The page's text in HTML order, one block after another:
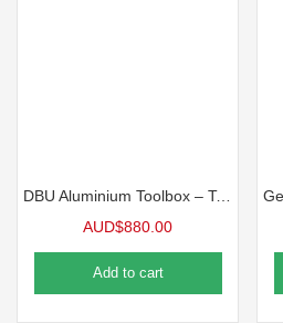
DBU Aluminium Toolbox – Top Opening Toolbox
AUD$880.00
Add to cart